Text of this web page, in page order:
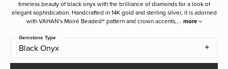
timeless beauty of black onyx with the brilliance of diamonds for a look of
elegant sophistication. Handcrafted in 14K gold and sterling silver, it is adorned
with VAHAN’s Moiré Beaded® pattern and crown accents,... more
Black Onyx
Gemstone Type